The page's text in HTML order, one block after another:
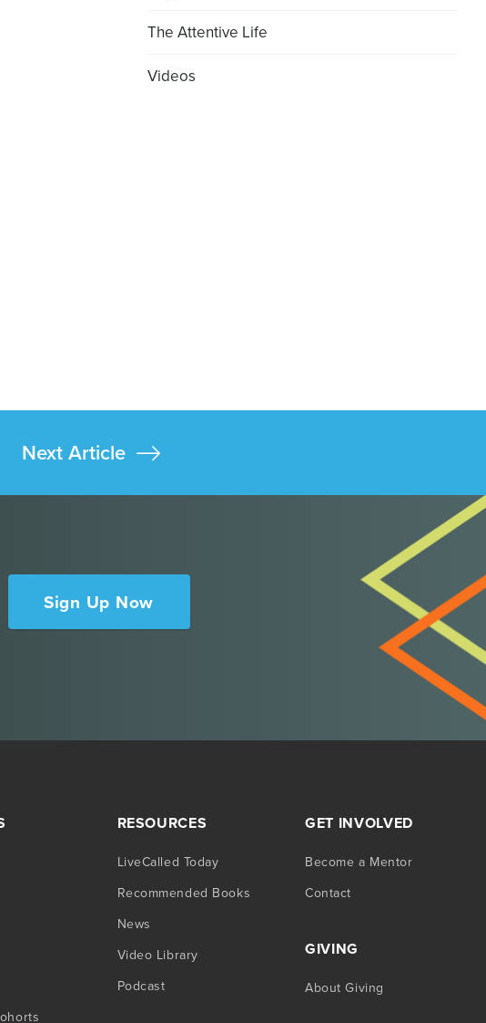
The Attentive Life
Videos
Next Article
Sign Up Now
RESOURCES
LiveCalled Today
Recommended Books
News
Video Library
Podcast
GET INVOLVED
Become a Mentor
Contact
GIVING
About Giving